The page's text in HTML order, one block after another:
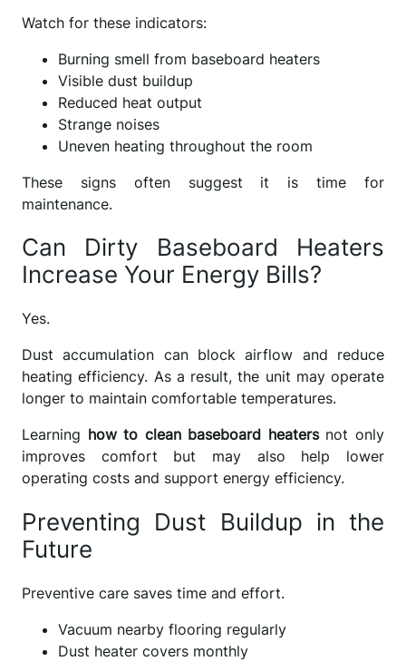
Watch for these indicators:
Burning smell from baseboard heaters
Visible dust buildup
Reduced heat output
Strange noises
Uneven heating throughout the room
These signs often suggest it is time for
maintenance.
Can Dirty Baseboard Heaters
Increase Your Energy Bills?
Yes.
Dust accumulation can block airflow and reduce
heating efficiency. As a result, the unit may operate
longer to maintain comfortable temperatures.
Learning how to clean baseboard heatersnot only
improves comfort but may also help lower
operating costs and support energy efficiency.
Preventing Dust Buildup in the
Future
Preventive care saves time and effort.
Vacuum nearby flooring regularly
Dust heater covers monthly